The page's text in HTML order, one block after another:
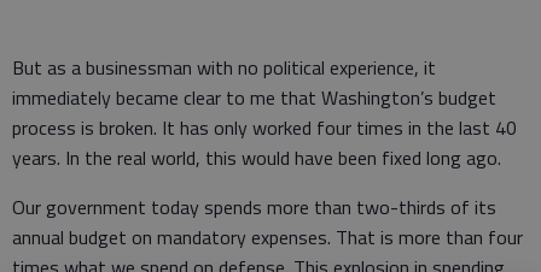
But as a businessman with no political experience, it
immediately became clear to me that Washington’s budget
process is broken. It has only worked four times in the last 40
years. In the real world, this would have been fixed long ago.
Our government today spends more than two-thirds of its
annual budget on mandatory expenses. That is more than four